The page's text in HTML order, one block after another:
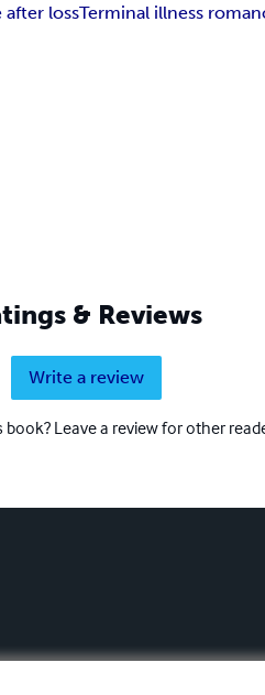
after lossTerminal illness
& Reviews
Write a review
book? Leave a review for other